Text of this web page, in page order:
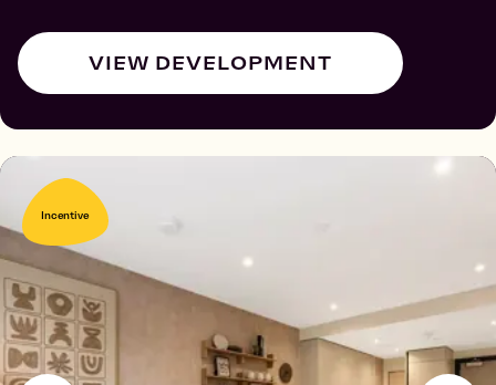
VIEW DEVELOPMENT
Incentive